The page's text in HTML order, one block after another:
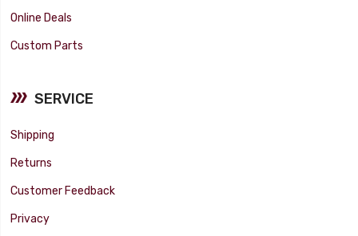
Online Deals
Custom Parts
SERVICE
Shipping
Returns
Customer Feedback
Privacy